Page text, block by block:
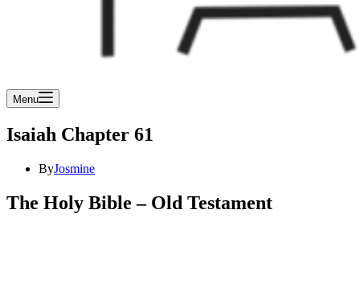
Menu
Isaiah Chapter 61
ByJosmine
The Holy Bible – Old Testament